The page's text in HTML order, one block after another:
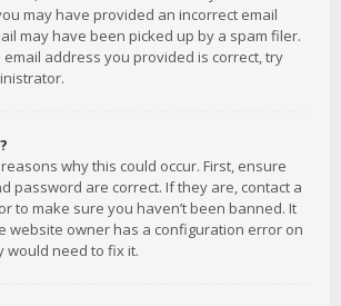
may have provided an incorrect email
may have been picked up by a spam filer.
address you provided is correct, try
why this could occur. First, ensure
password are correct. If they are, contact a
to make sure you haven’t been banned. It
website owner has a configuration error on
would need to fix it.